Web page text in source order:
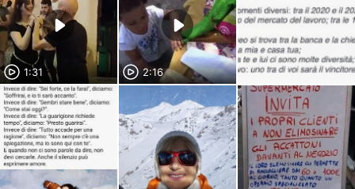
1:31 2:16